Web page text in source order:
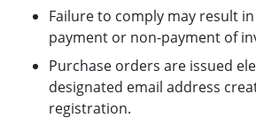
Failure to comply may result
payment or non-payment of
Purchase orders are issued
designated email address
registration.